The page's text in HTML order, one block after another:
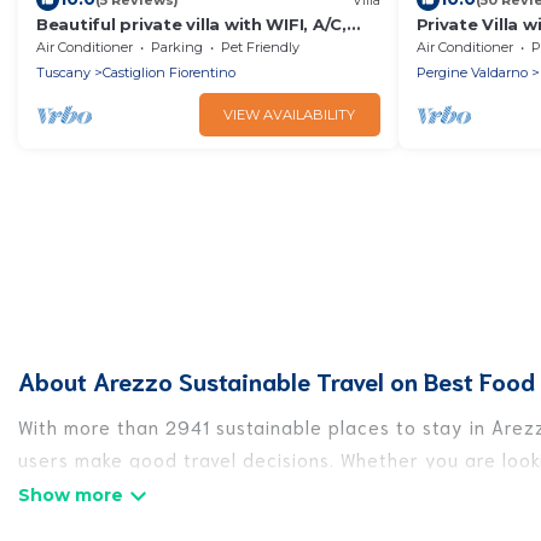
Beautiful private villa with WIFI, A/C,
private pool, TV, terrace and pets
allowed, close to Are.
Air Conditioner Parking
Pet Friendly
Tuscany
Castiglion Fiorentino
VIEW AVAILABILITY
Private Villa
A/C, TV,
view, close to
Air Conditioner
Pergine Valdarno
About Arezzo Sustainable Travel on Best Food
With more than 2941 sustainable places to stay in
users make good travel decisions. Whether you are
Arezzo, there’s definitely something for you.